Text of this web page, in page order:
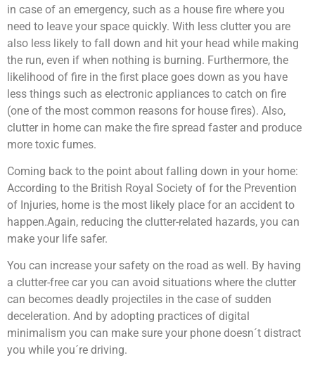
in case of an emergency, such as a house fire where you
need to leave your space quickly. With less clutter you are
also less likely to fall down and hit your head while making
the run, even if when nothing is burning. Furthermore, the
likelihood of fire in the first place goes down as you have
less things such as electronic appliances to catch on fire
(one of the most common reasons for house fires). Also,
clutter in home can make the fire spread faster and produce
more toxic fumes.
Coming back to the point about falling down in your home:
According to the British Royal Society of for the Prevention
of Injuries, home is the most likely place for an accident to
happen.Again, reducing the clutter-related hazards, you can
make your life safer.
You can increase your safety on the road as well. By having
a clutter-free car you can avoid situations where the clutter
can becomes deadly projectiles in the case of sudden
deceleration. And by adopting practices of digital
minimalism you can make sure your phone doesn´t distract
you while you´re driving.